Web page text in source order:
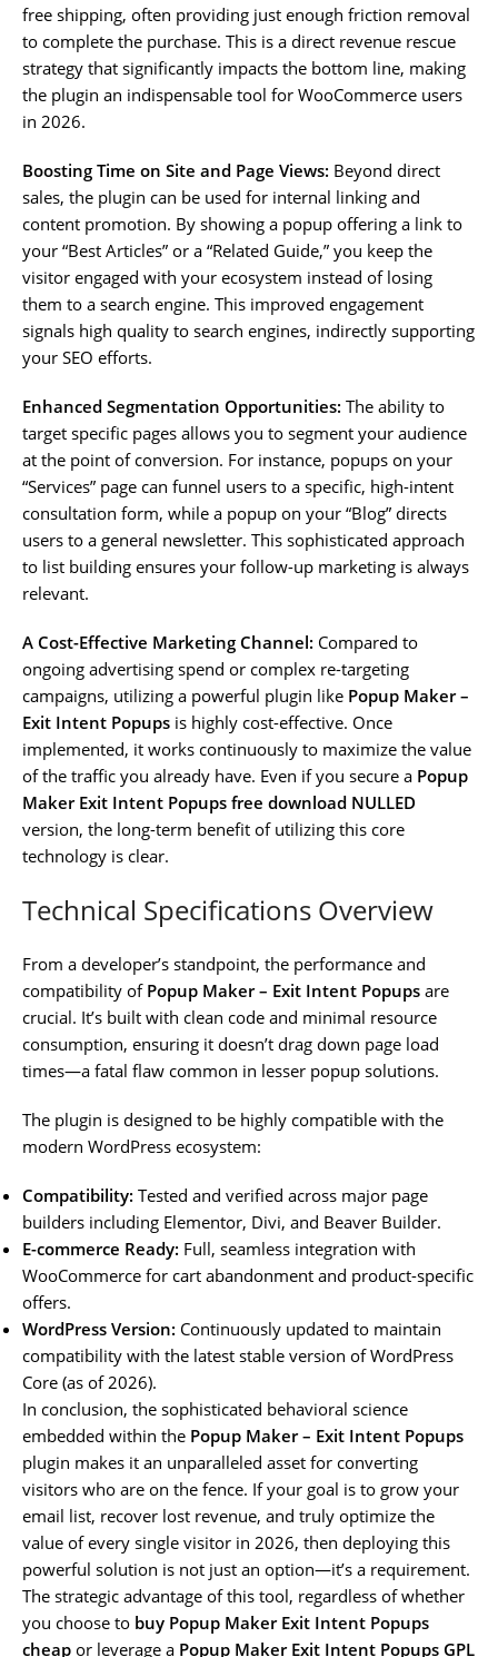
free shipping, often providing just enough friction removal
to complete the purchase. This is a direct revenue rescue
strategy that significantly impacts the bottom line, making
the plugin an indispensable tool for WooCommerce users
in 2026.
Boosting Time on Site and Page Views: Beyond direct
sales, the plugin can be used for internal linking and
content promotion. By showing a popup offering a link to
your “Best Articles” or a “Related Guide,” you keep the
visitor engaged with your ecosystem instead of losing
them to a search engine. This improved engagement
signals high quality to search engines, indirectly supporting
your SEO efforts.
Enhanced Segmentation Opportunities: The ability to
target specific pages allows you to segment your audience
at the point of conversion. For instance, popups on your
“Services” page can funnel users to a specific, high-intent
consultation form, while a popup on your “Blog” directs
users to a general newsletter. This sophisticated approach
to list building ensures your follow-up marketing is always
relevant.
A Cost-Effective Marketing Channel: Compared to
ongoing advertising spend or complex re-targeting
campaigns, utilizing a powerful plugin like Popup Maker –
Exit Intent Popups is highly cost-effective. Once
implemented, it works continuously to maximize the value
of the traffic you already have. Even if you secure a Popup
Maker Exit Intent Popups free download NULLED
version, the long-term benefit of utilizing this core
technology is clear.
Technical Specifications Overview
From a developer’s standpoint, the performance and
compatibility of Popup Maker – Exit Intent Popups are
crucial. It’s built with clean code and minimal resource
consumption, ensuring it doesn’t drag down page load
times—a fatal flaw common in lesser popup solutions.
The plugin is designed to be highly compatible with the
modern WordPress ecosystem:
Compatibility: Tested and verified across major page
builders including Elementor, Divi, and Beaver Builder.
E-commerce Ready: Full, seamless integration with
WooCommerce for cart abandonment and product-specific
offers.
WordPress Version: Continuously updated to maintain
compatibility with the latest stable version of WordPress
Core (as of 2026).
In conclusion, the sophisticated behavioral science
embedded within the Popup Maker – Exit Intent Popups
plugin makes it an unparalleled asset for converting
visitors who are on the fence. If your goal is to grow your
email list, recover lost revenue, and truly optimize the
value of every single visitor in 2026, then deploying this
powerful solution is not just an option—it’s a requirement.
The strategic advantage of this tool, regardless of whether
you choose to buy Popup Maker Exit Intent Popups
cheap or leverage a Popup Maker Exit Intent Popups GPL